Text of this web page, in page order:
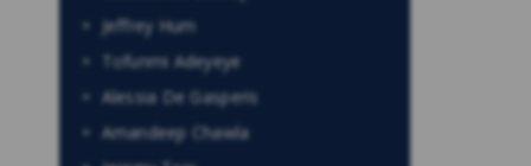
Jeffrey Hum
Tofunmi Adeyeye
Alessia De Gasperis
Amandeep Chawla